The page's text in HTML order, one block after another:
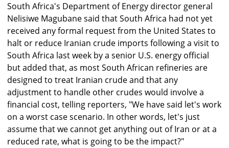
South Africa's Department of Energy director general
Nelisiwe Magubane said that South Africa had not yet
received any formal request from the United States to
halt or reduce Iranian crude imports following a visit to
South Africa last week by a senior U.S. energy official
but added that, as most South African refineries are
designed to treat Iranian crude and that any
adjustment to handle other crudes would involve a
financial cost, telling reporters, "We have said let's work
on a worst case scenario. In other words, let's just
assume that we cannot get anything out of Iran or at a
reduced rate, what is going to be the impact?"